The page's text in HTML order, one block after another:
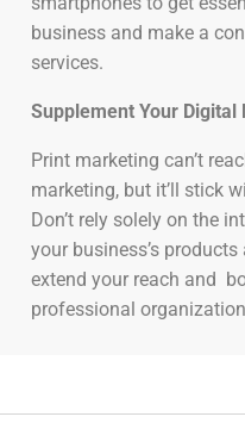
business and make a
services.
Supplement Your Digital
Print marketing can’t
marketing, but it’ll stick
Don’t rely solely on the
your business’s
extend your reach and
professional